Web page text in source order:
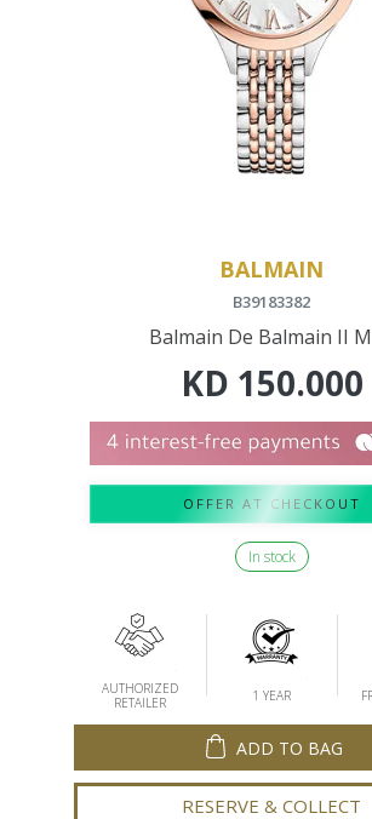
BALMAIN
B39183382
Balmain De Balmain II
KD 150.000
OFFER AT CHECKOUT
In stock
AUTHORIZED
RETAILER
1 YEAR
ADD TO BAG
RESERVE & COLLECT